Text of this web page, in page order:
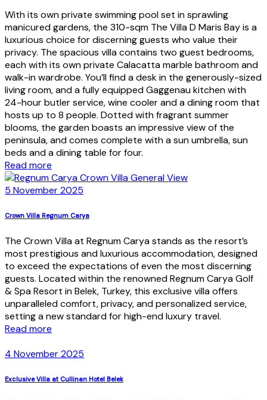
With its own private swimming pool set in sprawling
manicured gardens, the 310-sqm The Villa D Maris Bay is a
luxurious choice for discerning guests who value their
privacy. The spacious villa contains two guest bedrooms,
each with its own private Calacatta marble bathroom and
walk-in wardrobe. You’ll find a desk in the generously-sized
living room, and a fully equipped Gaggenau kitchen with
24-hour butler service, wine cooler and a dining room that
hosts up to 8 people. Dotted with fragrant summer
blooms, the garden boasts an impressive view of the
peninsula, and comes complete with a sun umbrella, sun
beds and a dining table for four.
Read more
5 November 2025
Crown Villa Regnum Carya
The Crown Villa at Regnum Carya stands as the resort’s
most prestigious and luxurious accommodation, designed
to exceed the expectations of even the most discerning
guests. Located within the renowned Regnum Carya Golf
& Spa Resort in Belek, Turkey, this exclusive villa offers
unparalleled comfort, privacy, and personalized service,
setting a new standard for high-end luxury travel.
Read more
4 November 2025
Exclusive Villa at Cullinan Hotel Belek